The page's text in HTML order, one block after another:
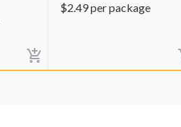
$2.49per package